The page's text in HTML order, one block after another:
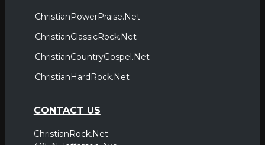
ChristianPowerPraise.Net
ChristianClassicRock.Net
ChristianCountryGospel.Net
ChristianHardRock.Net
CONTACT US
ChristianRock.Net